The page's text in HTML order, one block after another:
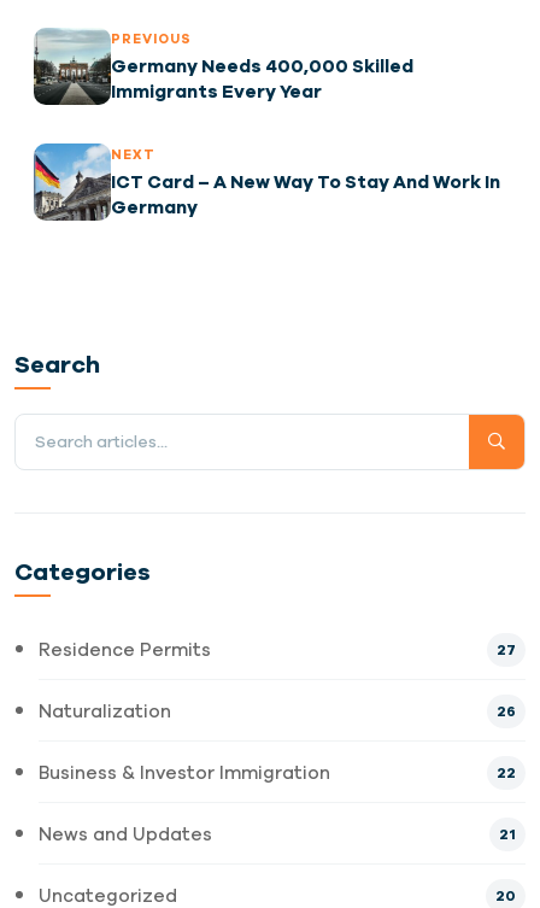
PREVIOUS
Germany Needs 400,000 Skilled
Immigrants Every Year
NEXT
ICT Card – A New Way To Stay And Work In
Germany
Search
Categories
Residence Permits 27
Naturalization 26
Business & Investor Immigration 22
News and Updates 21
Uncategorized 20